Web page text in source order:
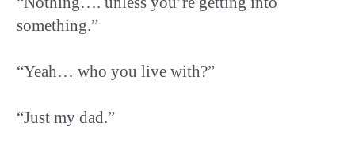
something.”
“Yeah… who you live with?”
“Just my dad.”